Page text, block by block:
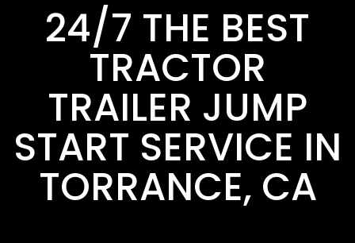
24/7 THE BEST
TRACTOR
TRAILER JUMP
START SERVICE IN
TORRANCE, CA